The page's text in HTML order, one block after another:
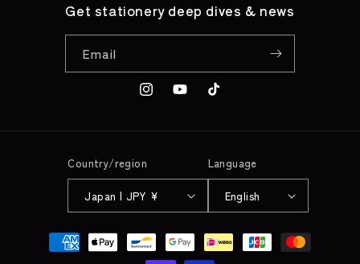
Get stationery deep dives & news
Email
InstagramYouTubeTikTok
Country/region
Japan | JPY ¥
Language
English
Payment
methods